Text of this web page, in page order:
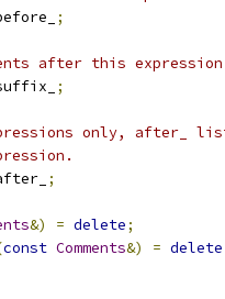
;
after this
;
only, after_
;
&) = delete;
const Comments&) = delete